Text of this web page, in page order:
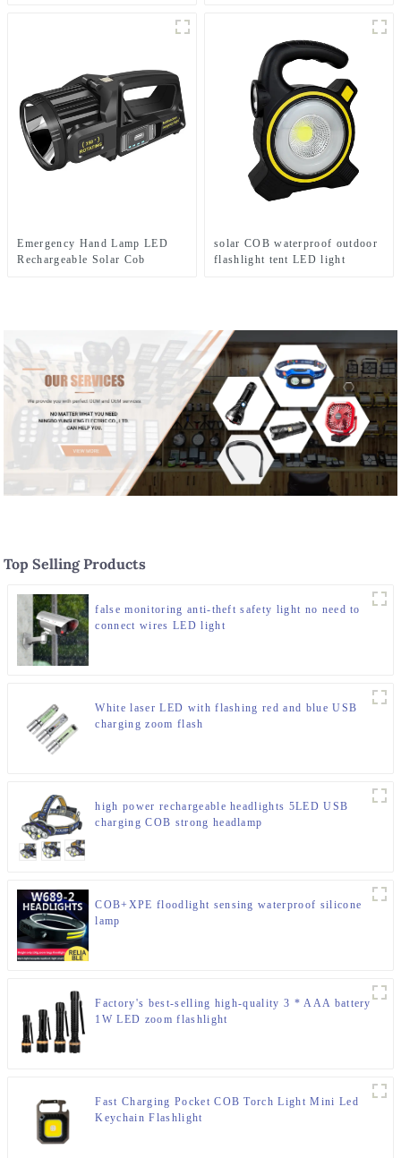
Waterproof Headlamp for Daily
Emergency Hand Lamp LED
Rechargeable Solar Cob
solar COB waterproof outdoor
flashlight tent LED light
Top Selling Products
false monitoring anti-theft safety light no need to
connect wires LED light
White laser LED with flashing red and blue USB
charging zoom flash
high power rechargeable headlights 5LED USB
charging COB strong headlamp
COB+XPE floodlight sensing waterproof silicone
lamp
Factory's best-selling high-quality 3 * AAA battery
1W LED zoom flashlight
Fast Charging Pocket COB Torch Light Mini Led
Keychain Flashlight